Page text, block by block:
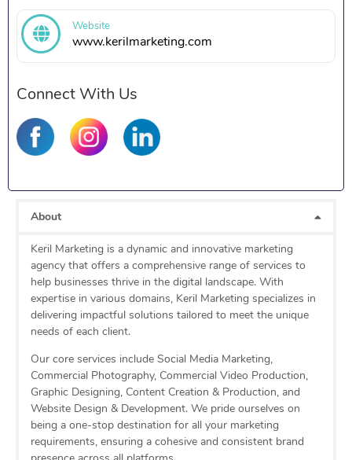
Website
www.kerilmarketing.com
Connect With Us
About
Keril Marketing is a dynamic and innovative marketing
agency that offers a comprehensive range of services to
help businesses thrive in the digital landscape. With
expertise in various domains, Keril Marketing specializes in
delivering impactful solutions tailored to meet the unique
needs of each client.
Our core services include Social Media Marketing,
Commercial Photography, Commercial Video Production,
Graphic Designing, Content Creation & Production, and
Website Design & Development. We pride ourselves on
being a one-stop destination for all your marketing
requirements, ensuring a cohesive and consistent brand